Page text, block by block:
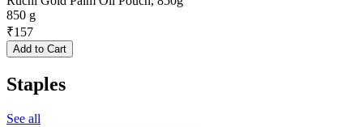
850 g
₹157
Add to Cart
Staples
See all